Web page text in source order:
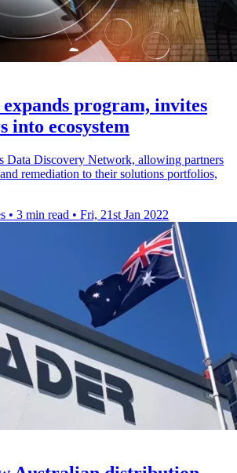
program, invites
into ecosystem
Data Discovery Network, allowing partners
remediation to their solutions portfolios,
• 3 min read • Fri, 21st Jan 2022